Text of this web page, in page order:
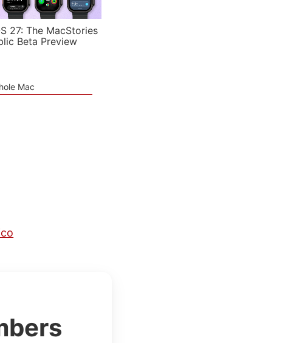
27: The MacStories
Beta Preview
Mac